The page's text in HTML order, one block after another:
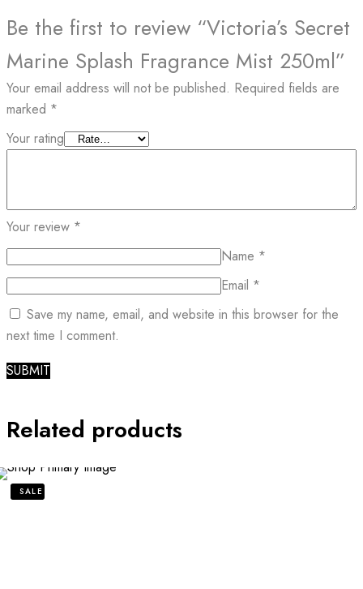
Be the first to review “Victoria’s Secret
Marine Splash Fragrance Mist 250ml”
Your email address will not be published. Required fields are
marked *
Your rating
Your review *
Name *
Email *
Save my name, email, and website in this browser for the
next time I comment.
Related products
SALE